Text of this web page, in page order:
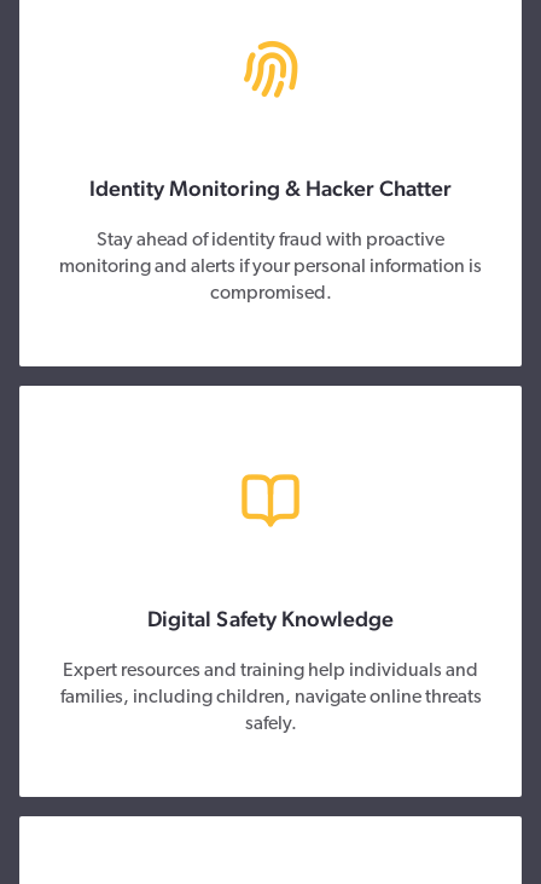
Identity Monitoring & Hacker Chatter
Stay ahead of identity fraud with proactive
monitoring and alerts if your personal information is
compromised.
Digital Safety Knowledge
Expert resources and training help individuals and
families, including children, navigate online threats
safely.